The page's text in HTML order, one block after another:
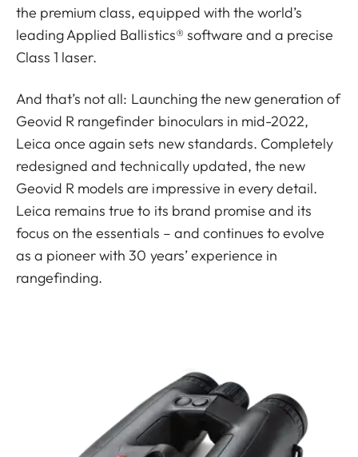
the premium class, equipped with the world’s
leading Applied Ballistics® software and a precise
Class 1 laser.
And that’s not all: Launching the new generation of
Geovid R rangefinder binoculars in mid-2022,
Leica once again sets new standards. Completely
redesigned and technically updated, the new
Geovid R models are impressive in every detail.
Leica remains true to its brand promise and its
focus on the essentials – and continues to evolve
as a pioneer with 30 years’ experience in
rangefinding.